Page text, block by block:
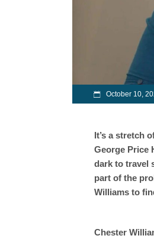
October 10,
It’s a stretch
George Price
dark to travel
part of the
Williams to
Chester